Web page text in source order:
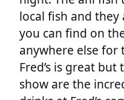
local fish and
you can find on
anywhere else for
Fred’s is great
show are the